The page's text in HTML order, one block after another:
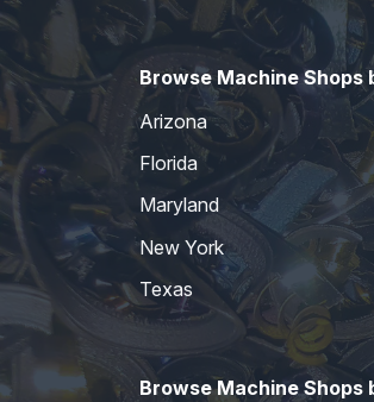
Browse Machine Shops
Arizona
Florida
Maryland
New York
Texas
Browse Machine Shops